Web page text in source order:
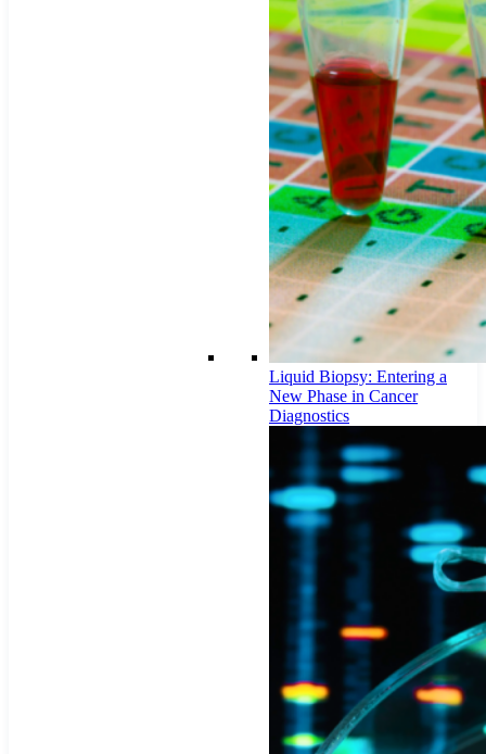
Liquid Biopsy: Entering a
New Phase in Cancer
Diagnostics